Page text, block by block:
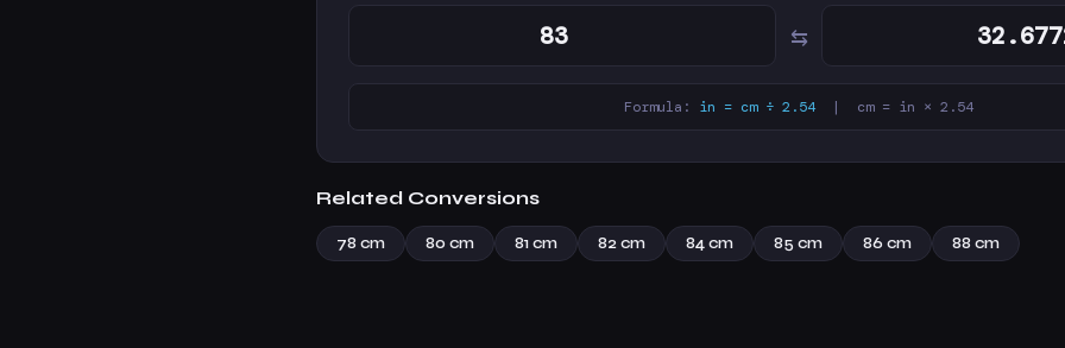
⇆
Formula: in = cm ÷ 2.54 | cm = in × 2.54
Related Conversions
78 cm 80 cm 81 cm 82 cm 84 cm 85 cm 86 cm 88 cm